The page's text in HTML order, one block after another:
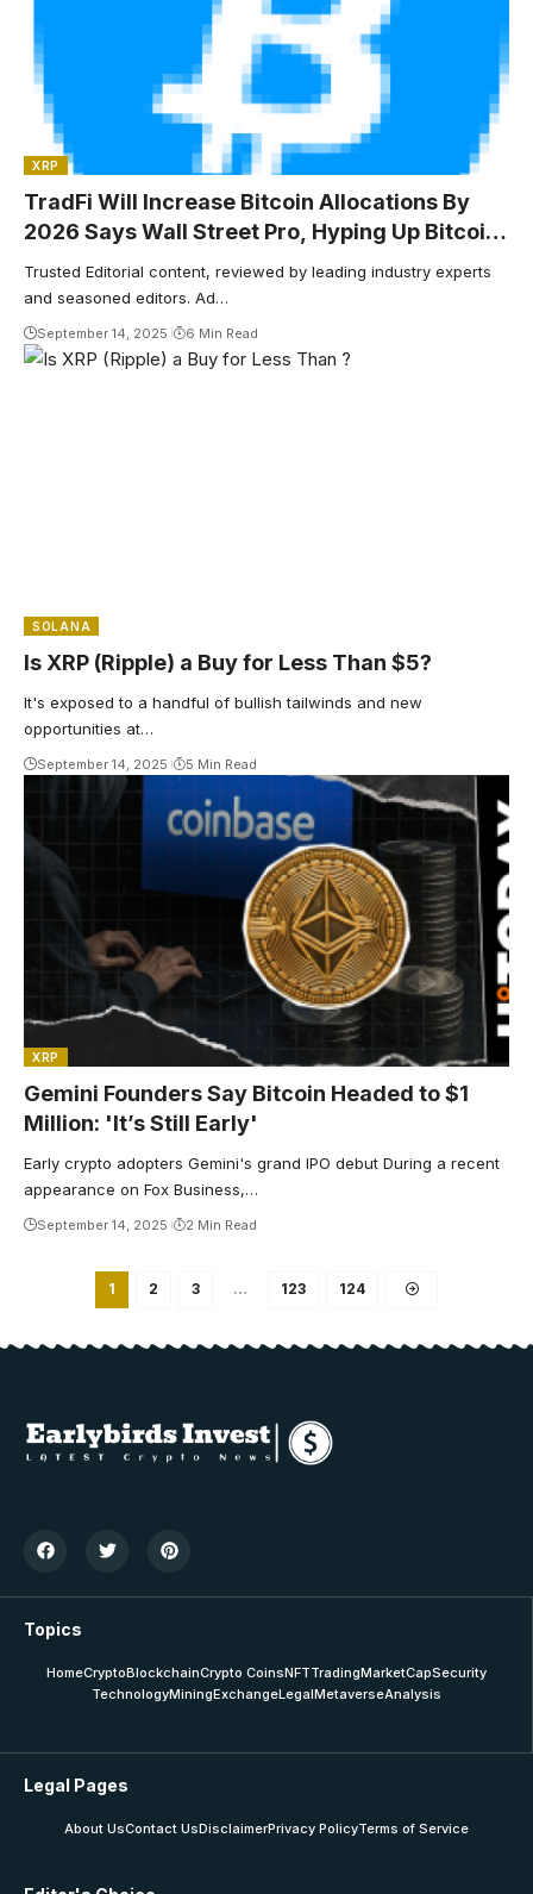
XRP
TradFi Will Increase Bitcoin Allocations By
2026 Says Wall Street Pro, Hyping Up Bitcoin
Hyper’s $15.6M Presale
Trusted Editorial content, reviewed by leading industry experts
and seasoned editors. Ad…
September 14, 2025 6 Min Read
SOLANA
Is XRP (Ripple) a Buy for Less Than $5?
It's exposed to a handful of bullish tailwinds and new
opportunities at…
September 14, 2025 5 Min Read
XRP
Gemini Founders Say Bitcoin Headed to $1
Million: 'It’s Still Early'
Early crypto adopters Gemini's grand IPO debut During a recent
appearance on Fox Business,…
September 14, 2025 2 Min Read
1 2 3 … 123 124
Topics
HomeCryptoBlockchainCrypto CoinsNFTTradingMarketCapSecurity
TechnologyMiningExchangeLegalMetaverseAnalysis
Legal Pages
About UsContact UsDisclaimerPrivacy PolicyTerms of Service